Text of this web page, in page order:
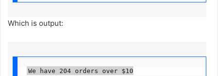
Which is output:
We have 204 orders over $10